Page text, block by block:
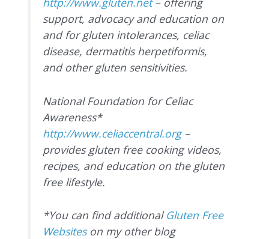
support, advocacy and education on
and for gluten intolerances, celiac
disease, dermatitis herpetiformis,
and other gluten sensitivities.
National Foundation for Celiac
Awareness*
http://www.celiaccentral.org–
provides gluten free cooking videos,
recipes, and education on the gluten
free lifestyle.
*You can find additional Gluten Free
Websiteson my other blog